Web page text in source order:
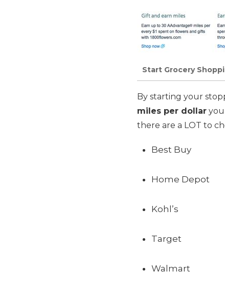
Start Grocery
By starting your
miles per dollar
there are a LOT to
Best Buy
Home Depot
Kohl’s
Target
Walmart